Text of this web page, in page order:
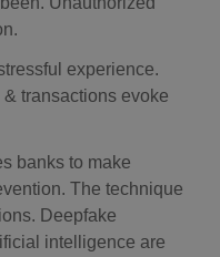
experience.
transactions evoke
banks to make
The technique
Deepfake
intelligence are